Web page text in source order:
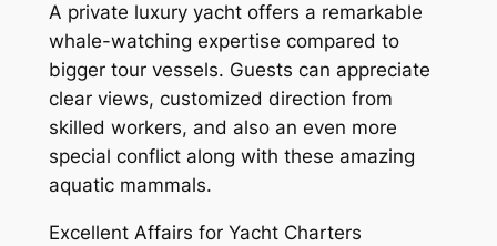
A private luxury yacht offers a remarkable
whale-watching expertise compared to
bigger tour vessels. Guests can appreciate
clear views, customized direction from
skilled workers, and also an even more
special conflict along with these amazing
aquatic mammals.
Excellent Affairs for Yacht Charters